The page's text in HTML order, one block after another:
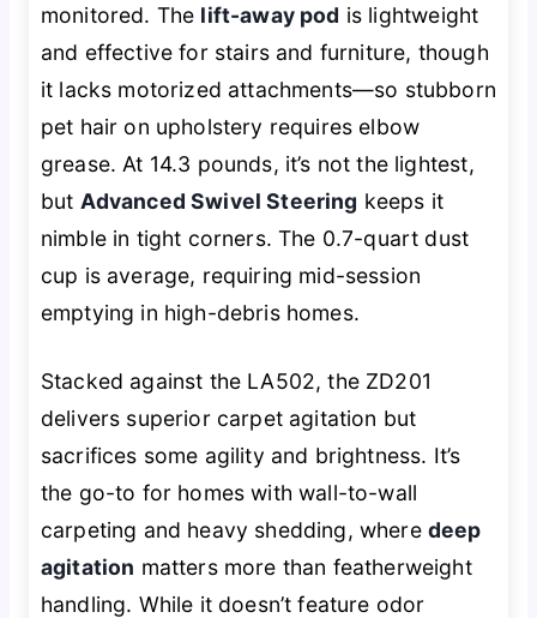
monitored. The lift-away pod is lightweight
and effective for stairs and furniture, though
it lacks motorized attachments—so stubborn
pet hair on upholstery requires elbow
grease. At 14.3 pounds, it’s not the lightest,
but Advanced Swivel Steering keeps it
nimble in tight corners. The 0.7-quart dust
cup is average, requiring mid-session
emptying in high-debris homes.
Stacked against the LA502, the ZD201
delivers superior carpet agitation but
sacrifices some agility and brightness. It’s
the go-to for homes with wall-to-wall
carpeting and heavy shedding, where deep
agitation matters more than featherweight
handling. While it doesn’t feature odor